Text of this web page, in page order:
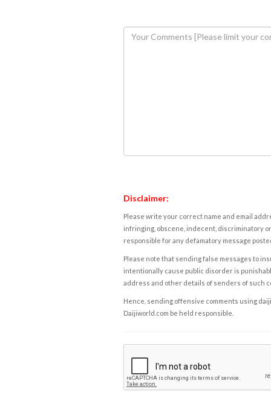
Disclaimer:
Please write your correct name and email
infringing, obscene, indecent, discriminatory
responsible for any defamatory message
Please note that sending false messages to
intentionally cause public disorder is
address and other details of senders of such
Hence, sending offensive comments using
Daijiworld.com be held responsible.